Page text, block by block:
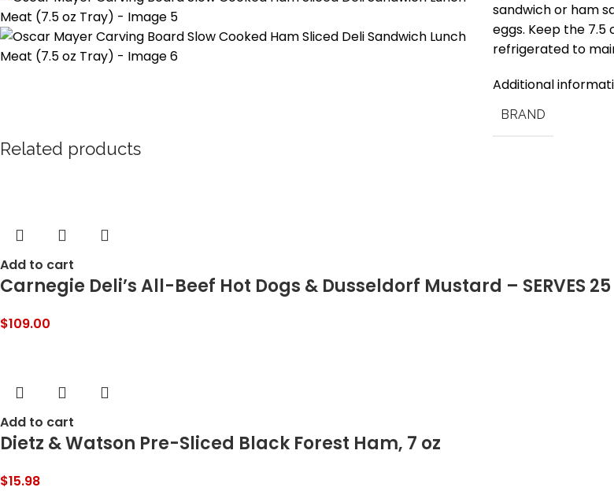
sandwich or ham
eggs. Keep the
refrigerated to
Additional
BRAND
Related products
Add to cart
Carnegie Deli’s All-Beef Hot Dogs & Dusseldorf Mustard – SERVES 25
$109.00
Add to cart
Dietz & Watson Pre-Sliced Black Forest Ham, 7 oz
$15.98